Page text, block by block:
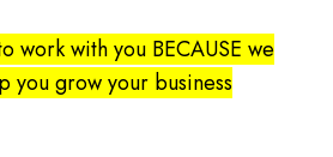
work with you BECAUSE we
you grow your business